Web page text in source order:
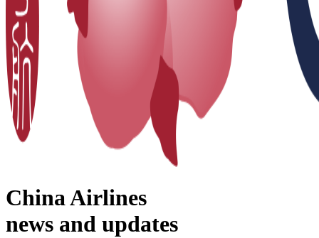
China Airlines
news and updates